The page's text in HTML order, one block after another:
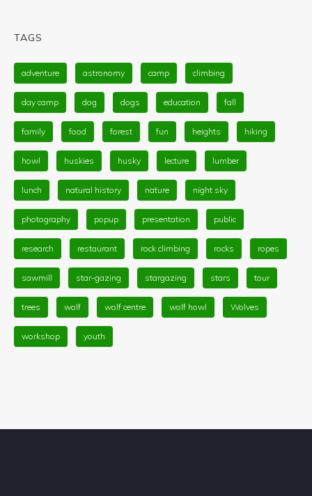
TAGS
adventure astronomy camp climbing
day camp dog dogs education fall
family food forest fun heights hiking
howl huskies husky lecture lumber
lunch natural history nature night sky
photography popup presentation public
research restaurant rock climbing rocks ropes
sawmill star-gazing stargazing stars tour
trees wolf wolf centre wolf howl Wolves
workshop youth